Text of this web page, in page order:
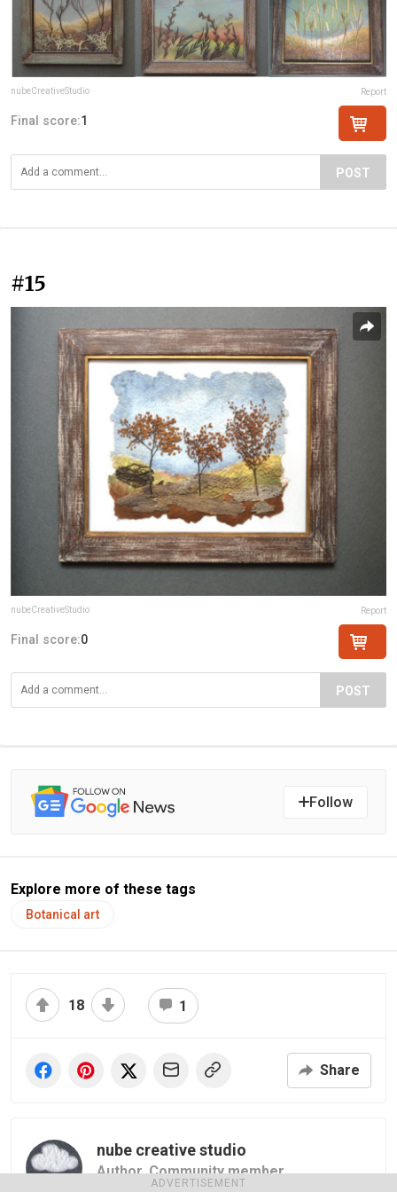
ADVERTISEMENT
nubeCreativeStudio Report
Final score:1
POST
#15
nubeCreativeStudio Report
Final score:0
POST
Follow
Explore more of these tags
Botanical art
18 1
Share
nube creative studio
Author,Community member